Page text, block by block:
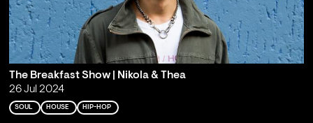
The Breakfast Show | Nikola & Thea
26 Jul 2024
SOUL HOUSE HIP-HOP